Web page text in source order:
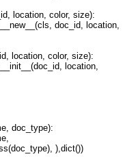
location, color, size):
doc_id, location,
location, color, size):
location,
doc_type):
),dict())